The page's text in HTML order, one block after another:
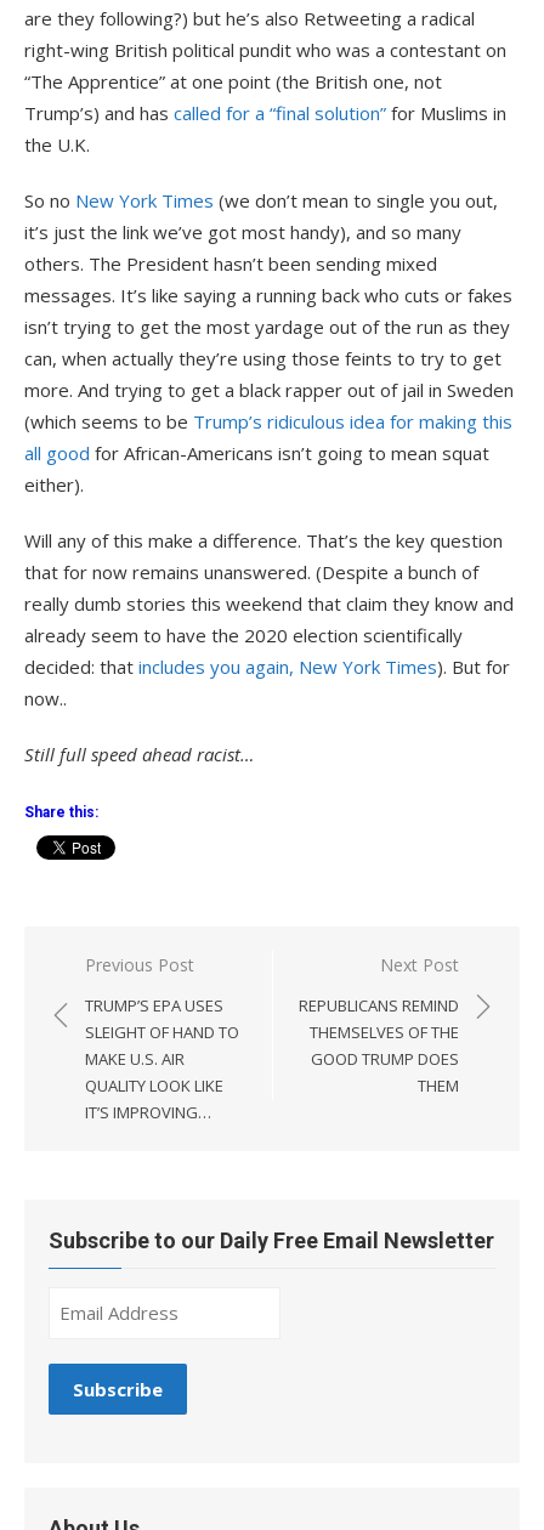
are they following?) but he’s also Retweeting a radical
right-wing British political pundit who was a contestant on
“The Apprentice” at one point (the British one, not
Trump’s) and has called for a “final solution” for Muslims in
the U.K.
So no New York Times (we don’t mean to single you out,
it’s just the link we’ve got most handy), and so many
others. The President hasn’t been sending mixed
messages. It’s like saying a running back who cuts or fakes
isn’t trying to get the most yardage out of the run as they
can, when actually they’re using those feints to try to get
more. And trying to get a black rapper out of jail in Sweden
(which seems to be Trump’s ridiculous idea for making this
all good for African-Americans isn’t going to mean squat
either).
Will any of this make a difference. That’s the key question
that for now remains unanswered. (Despite a bunch of
really dumb stories this weekend that claim they know and
already seem to have the 2020 election scientifically
decided: that includes you again, New York Times). But for
now..
Still full speed ahead racist…
Share this:
Post
navigation
Previous Post
TRUMP’S EPA USES
SLEIGHT OF HAND TO
MAKE U.S. AIR
QUALITY LOOK LIKE
IT’S IMPROVING…
Next Post
REPUBLICANS REMIND
THEMSELVES OF THE
GOOD TRUMP DOES
THEM
Subscribe to our Daily Free Email Newsletter